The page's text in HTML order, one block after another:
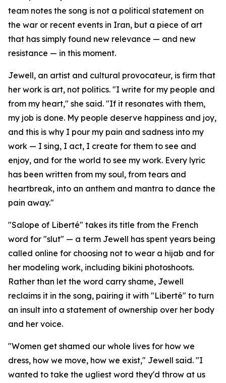
team notes the song is not a political statement on
the war or recent events in Iran, but a piece of art
that has simply found new relevance — and new
resistance — in this moment.
Jewell, an artist and cultural provocateur, is firm that
her work is art, not politics. "I write for my people and
from my heart," she said. "If it resonates with them,
my job is done. My people deserve happiness and joy,
and this is why I pour my pain and sadness into my
work — I sing, I act, I create for them to see and
enjoy, and for the world to see my work. Every lyric
has been written from my soul, from tears and
heartbreak, into an anthem and mantra to dance the
pain away."
"Salope of Liberté" takes its title from the French
word for "slut" — a term Jewell has spent years being
called online for choosing not to wear a hijab and for
her modeling work, including bikini photoshoots.
Rather than let the word carry shame, Jewell
reclaims it in the song, pairing it with "Liberté" to turn
an insult into a statement of ownership over her body
and her voice.
"Women get shamed our whole lives for how we
dress, how we move, how we exist," Jewell said. "I
wanted to take the ugliest word they'd throw at us